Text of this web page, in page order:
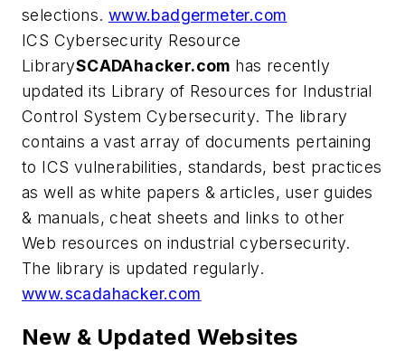
selections. www.badgermeter.com
ICS Cybersecurity Resource
LibrarySCADAhacker.com has recently
updated its Library of Resources for Industrial
Control System Cybersecurity. The library
contains a vast array of documents pertaining
to ICS vulnerabilities, standards, best practices
as well as white papers & articles, user guides
& manuals, cheat sheets and links to other
Web resources on industrial cybersecurity.
The library is updated regularly.
www.scadahacker.com
New & Updated Websites